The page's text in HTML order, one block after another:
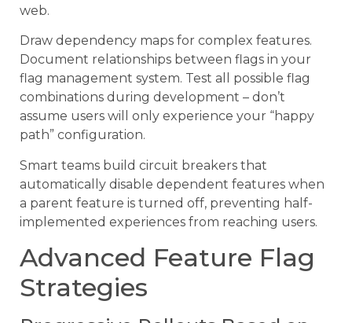
web.
Draw dependency maps for complex features.
Document relationships between flags in your
flag management system. Test all possible flag
combinations during development – don’t
assume users will only experience your “happy
path” configuration.
Smart teams build circuit breakers that
automatically disable dependent features when
a parent feature is turned off, preventing half-
implemented experiences from reaching users.
Advanced Feature Flag
Strategies